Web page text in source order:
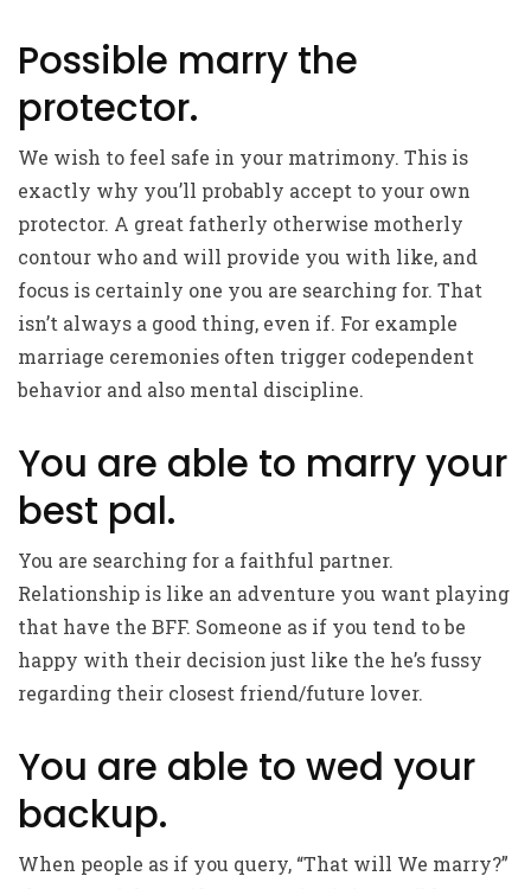
Possible marry the
protector.
We wish to feel safe in your matrimony. This is
exactly why you’ll probably accept to your own
protector. A great fatherly otherwise motherly
contour who and will provide you with like, and
focus is certainly one you are searching for. That
isn’t always a good thing, even if. For example
marriage ceremonies often trigger codependent
behavior and also mental discipline.
You are able to marry your
best pal.
You are searching for a faithful partner.
Relationship is like an adventure you want playing
that have the BFF. Someone as if you tend to be
happy with their decision just like the he’s fussy
regarding their closest friend/future lover.
You are able to wed your
backup.
When people as if you query, “That will We marry?”